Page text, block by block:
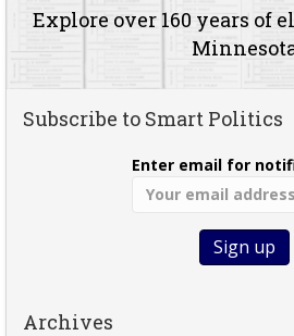
Explore over 160 years of
Subscribe to Smart Politics
Enter email for
Archives